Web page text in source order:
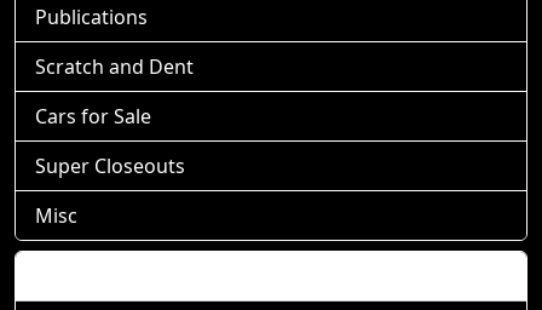
Publications
Scratch and Dent
Cars for Sale
Super Closeouts
Misc